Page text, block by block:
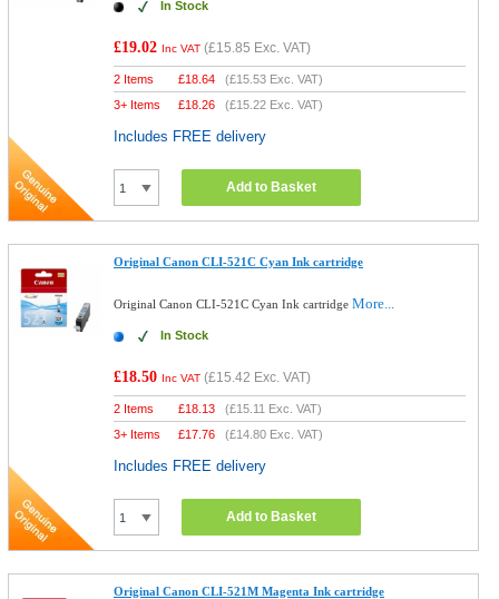
In Stock
£19.02 Inc VAT (£15.85 Exc. VAT)
2 Items £18.64 (£15.53 Exc. VAT)
3+ Items
£18.26 (£15.22 Exc. VAT)
Includes FREE delivery
Add to Basket
Original Canon CLI-521C Cyan Ink cartridge
Original Canon CLI-521C Cyan Ink cartridgeMore...
In Stock
£18.50 Inc VAT (£15.42 Exc. VAT)
2 Items £18.13 (£15.11 Exc. VAT)
3+ Items
£17.76 (£14.80 Exc. VAT)
Includes FREE delivery
Add to Basket
Original Canon CLI-521M Magenta Ink cartridge